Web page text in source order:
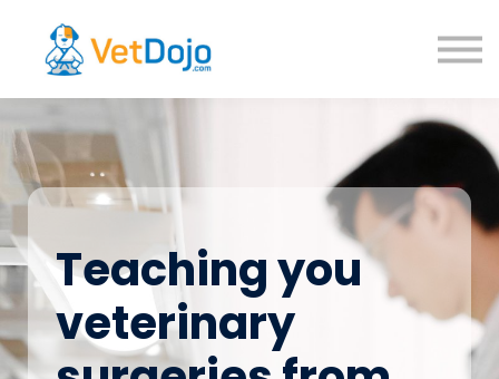
About us
Teaching you
veterinary